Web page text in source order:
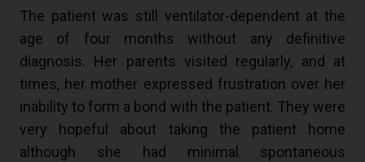
The patient was still ventilator-dependent at the
age of four months without any definitive
diagnosis. Her parents visited regularly, and at
times, her mother expressed frustration over her
inability to form a bond with the patient. They were
very hopeful about taking the patient home
although she had minimal spontaneous